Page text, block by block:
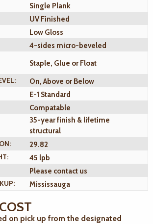
Single Plank
UV Finished
Low Gloss
4-sides micro-beveled
Staple, Glue or Float
On, Above or Below
E-1 Standard
Compatable
35-year finish & lifetime
structural
29.82
45 lpb
Please contact us
Mississauga
on pick up from the designated